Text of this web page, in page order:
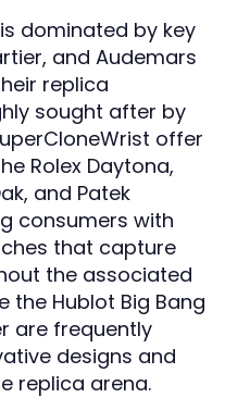
dominated by key
and Audemars
replica
sought after by
offer
Rolex Daytona,
and Patek
consumers with
that capture
the associated
the Hublot Big Bang
are frequently
designs and
replica arena.